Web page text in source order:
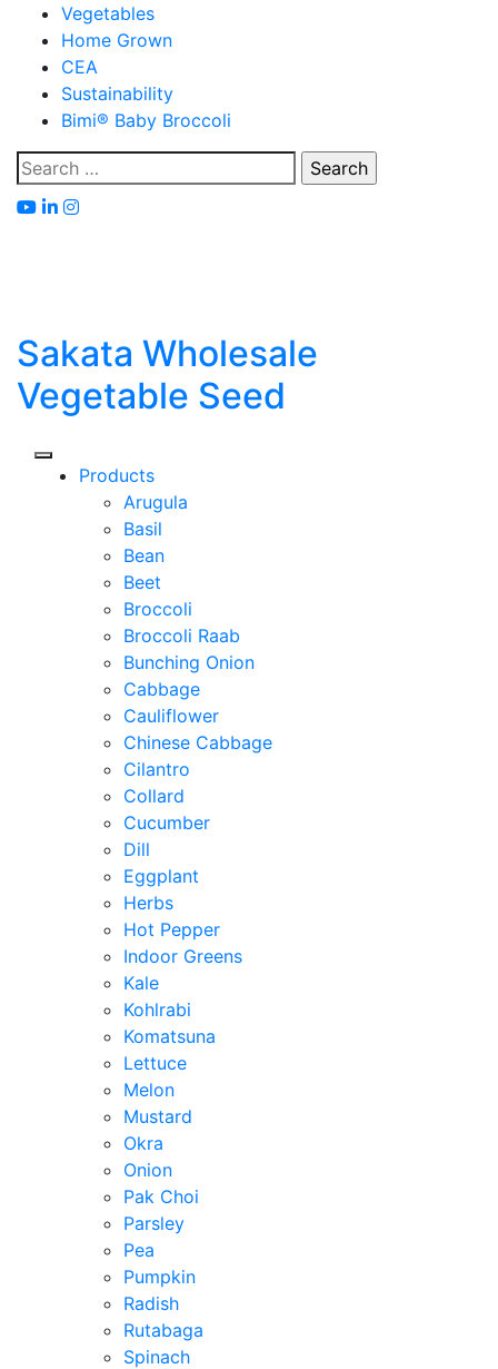
content
Vegetables
Home Grown
CEA
Sustainability
Bimi® Baby Broccoli
Search
for:
Sakata Wholesale
Vegetable Seed
Products
Arugula
Basil
Bean
Beet
Broccoli
Broccoli Raab
Bunching Onion
Cabbage
Cauliflower
Chinese Cabbage
Cilantro
Collard
Cucumber
Dill
Eggplant
Herbs
Hot Pepper
Indoor Greens
Kale
Kohlrabi
Komatsuna
Lettuce
Melon
Mustard
Okra
Onion
Pak Choi
Parsley
Pea
Pumpkin
Radish
Rutabaga
Spinach